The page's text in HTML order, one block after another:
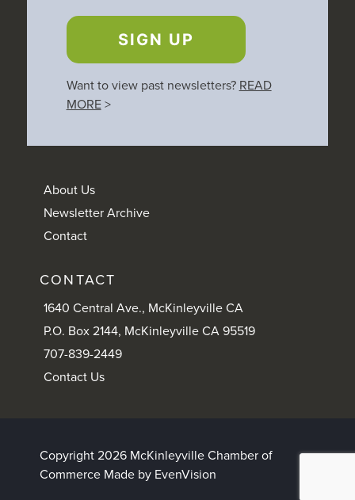
SIGN UP
Want to view past newsletters? READ
MORE>
About Us
Newsletter Archive
Contact
CONTACT
1640 Central Ave., McKinleyville CA
P.O. Box 2144, McKinleyville CA 95519
707-839-2449
Contact Us
Copyright 2026 McKinleyville Chamber of
Commerce Made by EvenVision